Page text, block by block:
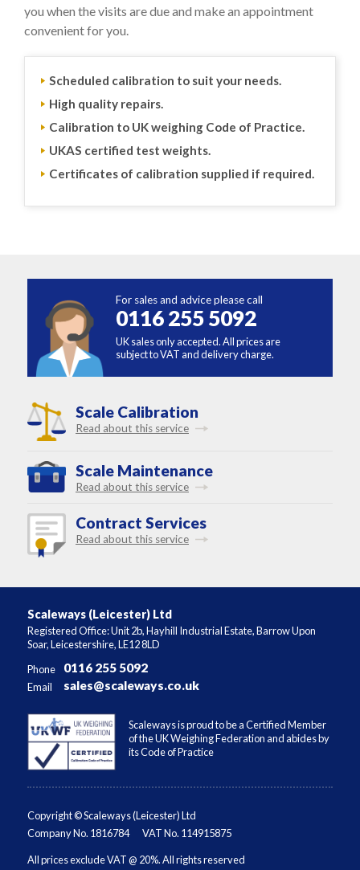
you when the visits are due and make an appointment
convenient for you.
Scheduled calibration to suit your needs.
High quality repairs.
Calibration to UK weighing Code of Practice.
UKAS certified test weights.
Certificates of calibration supplied if required.
For sales and advice please call
0116 255 5092
UK sales only accepted. All prices are
subject to VAT and delivery charge.
Scale Calibration
Read about this service
Scale Maintenance
Read about this service
Contract Services
Read about this service
Scaleways (Leicester) Ltd
Registered Office: Unit 2b, Hayhill Industrial Estate, Barrow Upon
Soar, Leicestershire, LE12 8LD
Phone
0116 255 5092
Email sales@scaleways.co.uk
Scaleways is proud to be a Certified Member
of the UK Weighing Federation and abides by
its Code of Practice
Copyright © Scaleways (Leicester) Ltd
Company No. 1816784
VAT No. 114915875
All prices exclude VAT @ 20%. All rights reserved